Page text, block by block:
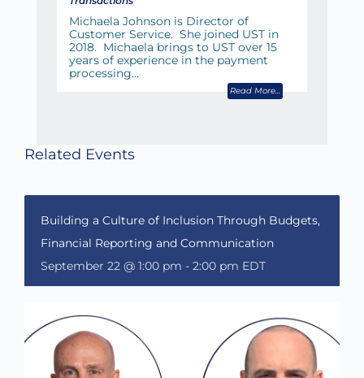
Michaela Johnson is Director of
Customer Service. She joined UST in
2018. Michaela brings to UST over 15
years of experience in the payment
processing…
Read More
Related Events
Building a Culture of Inclusion Through Budgets,
Financial Reporting and Communication
September 22 @ 1:00 pm - 2:00 pm EDT